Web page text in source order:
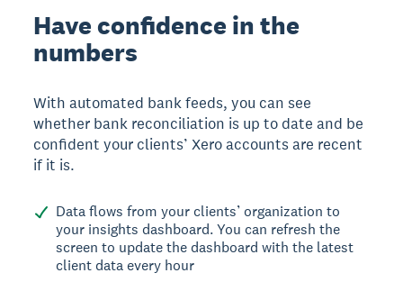
Have confidence in the
numbers
With automated bank feeds, you can see
whether bank reconciliation is up to date and be
confident your clients’ Xero accounts are recent
if it is.
Data flows from your clients’ organization to
your insights dashboard. You can refresh the
screen to update the dashboard with the latest
client data every hour